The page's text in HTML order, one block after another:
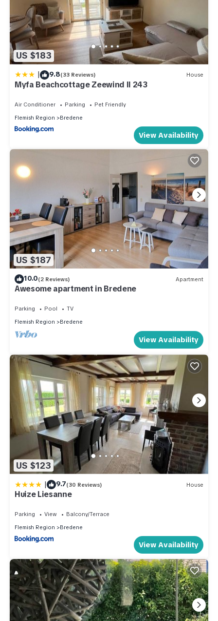
US $183
| 9.8(33 Reviews) House
Myfa Beachcottage Zeewind II 243
Air Conditioner Parking
Pet Friendly
Flemish Region
Bredene
View Availability
US $187
10.0(2 Reviews) Apartment
Awesome apartment in Bredene
Parking Pool
TV
Flemish Region
Bredene
View Availability
US $123
| 9.7(30 Reviews) House
Huize Liesanne
Parking View
Balcony/Terrace
Flemish Region
Bredene
View Availability